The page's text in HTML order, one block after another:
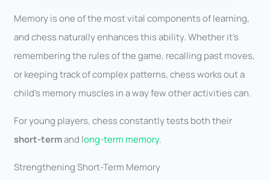
Memory is one of the most vital components of learning,
and chess naturally enhances this ability. Whether it’s
remembering the rules of the game, recalling past moves,
or keeping track of complex patterns, chess works out a
child’s memory muscles in a way few other activities can.
For young players, chess constantly tests both their
short-termand long-term memory.
Strengthening Short-Term Memory